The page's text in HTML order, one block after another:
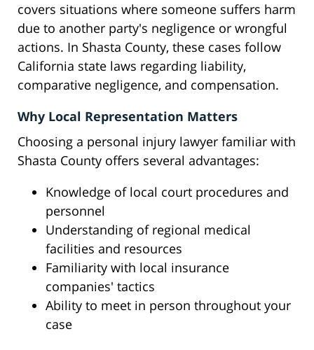
covers situations where someone suffers harm
due to another party's negligence or wrongful
actions. In Shasta County, these cases follow
California state laws regarding liability,
comparative negligence, and compensation.
Why Local Representation Matters
Choosing a personal injury lawyer familiar with
Shasta County offers several advantages:
Knowledge of local court procedures and
personnel
Understanding of regional medical
facilities and resources
Familiarity with local insurance
companies' tactics
Ability to meet in person throughout your
case